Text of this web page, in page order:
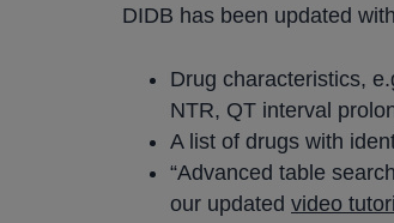
DIDB has been updated
Drug characteristics,
NTR, QT interval
A list of drugs with
“Advanced table
our updated video